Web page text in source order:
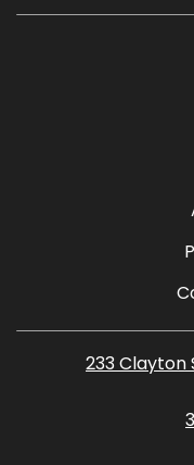
233 Clayton